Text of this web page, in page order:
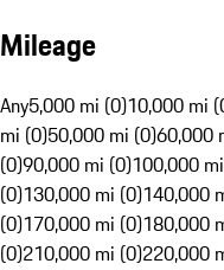
Mileage
Any5,000 mi (0)10,000 mi
mi (0)50,000 mi (0)60,000
(0)90,000 mi (0)100,000
(0)130,000 mi (0)140,000
(0)170,000 mi (0)180,000
(0)210,000 mi (0)220,000